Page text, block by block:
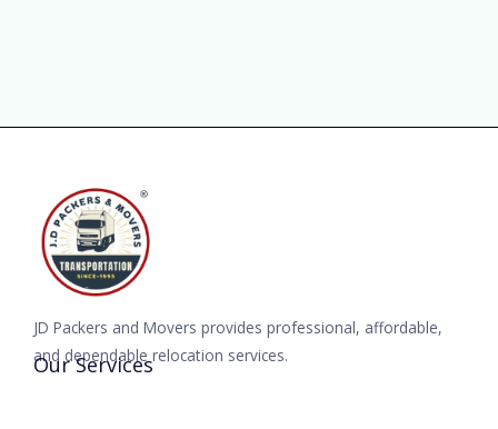
JD Packers and Movers provides professional, affordable,
and dependable relocation services.
Our Services